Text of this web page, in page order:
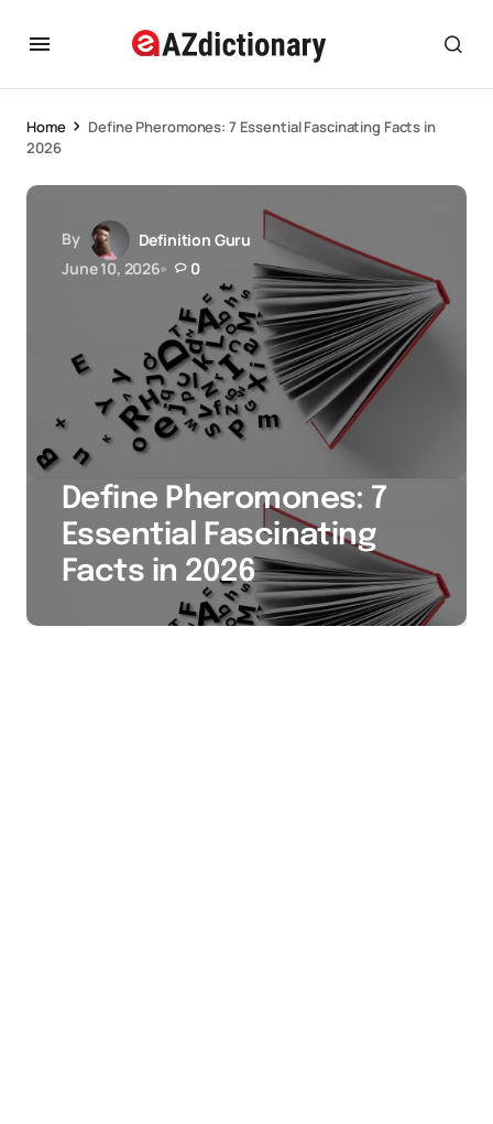
Home
Define Pheromones: 7 Essential Fascinating Facts in
2026
By
Definition Guru
June 10, 2026
0
Define Pheromones: 7
Essential Fascinating
Facts in 2026